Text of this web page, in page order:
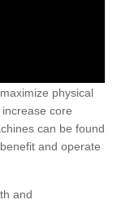
physical
core
can be found
and operate
and